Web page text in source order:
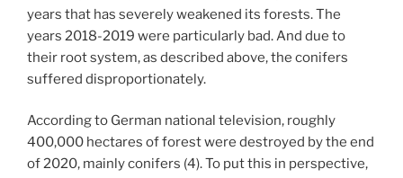
years that has severely weakened its forests. The
years 2018-2019 were particularly bad. And due to
their root system, as described above, the conifers
suffered disproportionately.
According to German national television, roughly
400,000 hectares of forest were destroyed by the end
of 2020, mainly conifers (4). To put this in perspective,